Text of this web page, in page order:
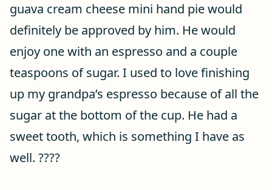
guava cream cheese mini hand pie would
definitely be approved by him. He would
enjoy one with an espresso and a couple
teaspoons of sugar. I used to love finishing
up my grandpa’s espresso because of all the
sugar at the bottom of the cup. He had a
sweet tooth, which is something I have as
well. ????